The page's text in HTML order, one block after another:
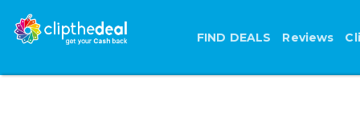
FIND DEALS Reviews